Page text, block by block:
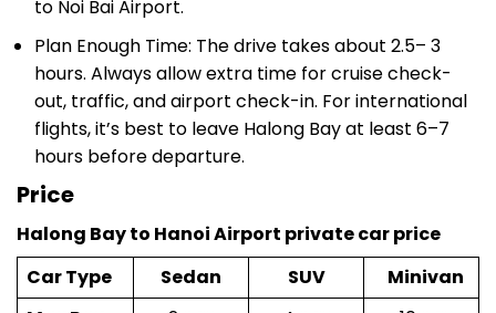
Plan Enough Time: The drive takes about 2.5– 3
hours. Always allow extra time for cruise check-
out, traffic, and airport check-in. For international
flights, it’s best to leave Halong Bay at least 6–7
hours before departure.
Price
Halong Bay to Hanoi Airport private car price
Car Type
Sedan SUV
Minivan
Max Pax
2 pax 4 pax 10 pax